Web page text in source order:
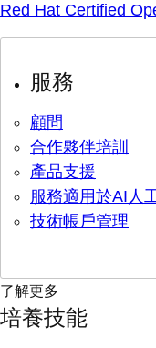
Red Hat Certified
服務
顧問
合作夥伴培訓
產品支援
服務適用於AI人
技術帳戶管理
了解更多
培養技能